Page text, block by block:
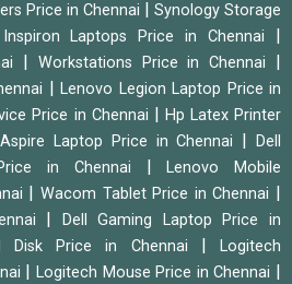
Price in Chennai
Synology Storage
Inspiron Laptops Price in Chennai
Workstations Price in Chennai
Lenovo Legion Laptop Price in
Price in Chennai
Hp Latex Printer
Laptop Price in Chennai |Dell
in Chennai
|Lenovo Mobile
|Wacom Tablet Price in Chennai
Dell Gaming Laptop Price in
Disk Price in Chennai |Logitech
|Logitech Mouse Price in Chennai